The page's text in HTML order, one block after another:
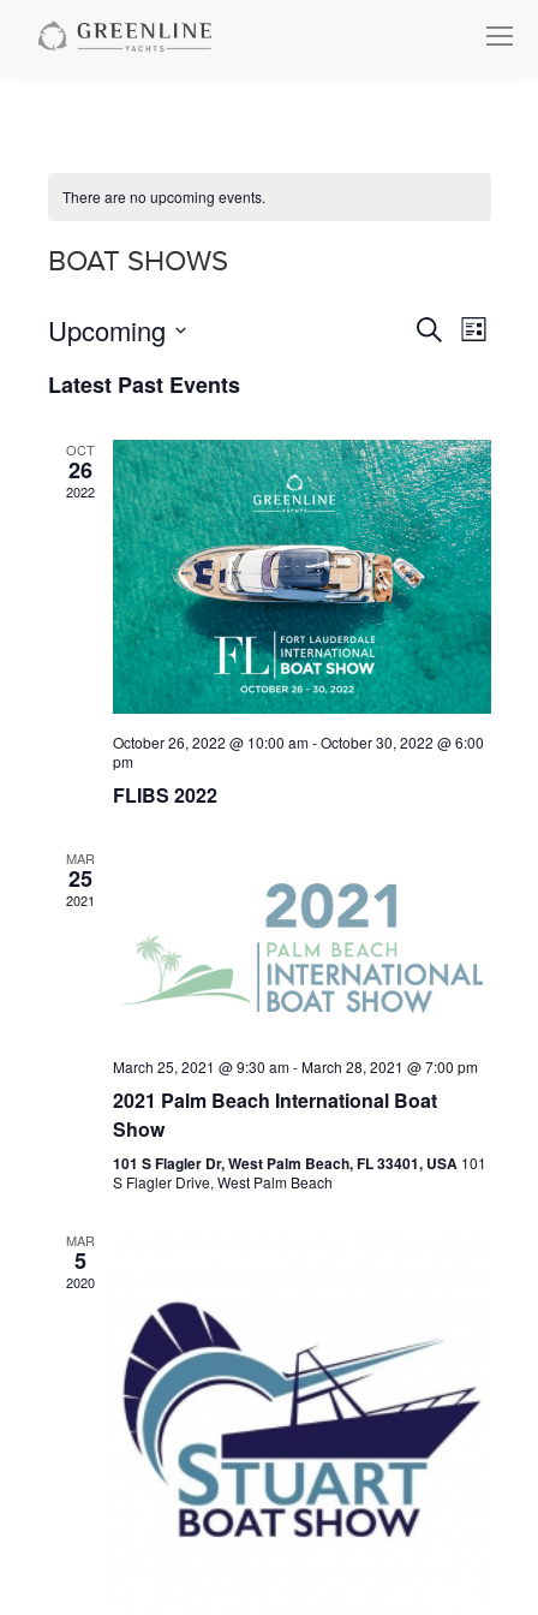
There are no upcoming events.
BOAT SHOWS
Events
and
Views
Search
List
Upcoming
date.
Latest Past Events
OCT
26
2022
October 26, 2022 @ 10:00 am-October 30, 2022 @ 6:00
pm
FLIBS 2022
MAR
25
2021
March 25, 2021 @ 9:30 am-March 28, 2021 @ 7:00 pm
2021 Palm Beach International Boat
Show
101 S Flagler Dr, West Palm Beach, FL 33401, USA 101
S Flagler Drive, West Palm Beach
MAR
5
2020